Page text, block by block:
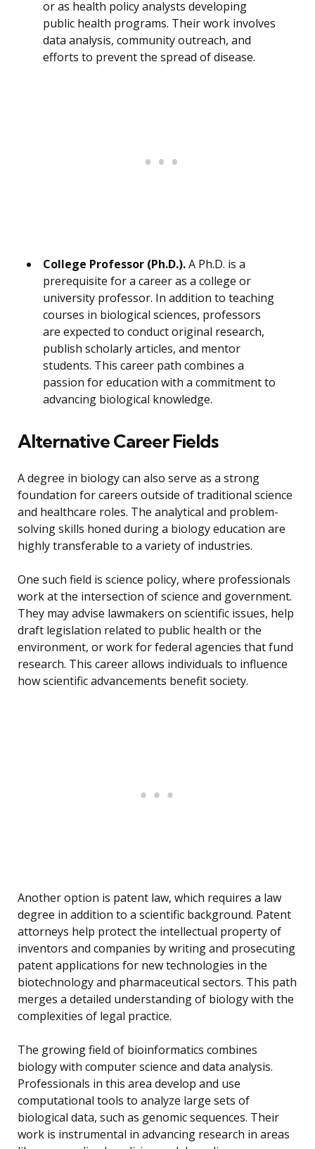
or as health policy analysts developing
public health programs. Their work involves
data analysis, community outreach, and
efforts to prevent the spread of disease.
College Professor (Ph.D.).A Ph.D. is a
prerequisite for a career as a college or
university professor. In addition to teaching
courses in biological sciences, professors
are expected to conduct original research,
publish scholarly articles, and mentor
students. This career path combines a
passion for education with a commitment to
advancing biological knowledge.
Alternative Career Fields
A degree in biology can also serve as a strong
foundation for careers outside of traditional science
and healthcare roles. The analytical and problem-
solving skills honed during a biology education are
highly transferable to a variety of industries.
One such field is science policy, where professionals
work at the intersection of science and government.
They may advise lawmakers on scientific issues, help
draft legislation related to public health or the
environment, or work for federal agencies that fund
research. This career allows individuals to influence
how scientific advancements benefit society.
Another option is patent law, which requires a law
degree in addition to a scientific background. Patent
attorneys help protect the intellectual property of
inventors and companies by writing and prosecuting
patent applications for new technologies in the
biotechnology and pharmaceutical sectors. This path
merges a detailed understanding of biology with the
complexities of legal practice.
The growing field of bioinformatics combines
biology with computer science and data analysis.
Professionals in this area develop and use
computational tools to analyze large sets of
biological data, such as genomic sequences. Their
work is instrumental in advancing research in areas